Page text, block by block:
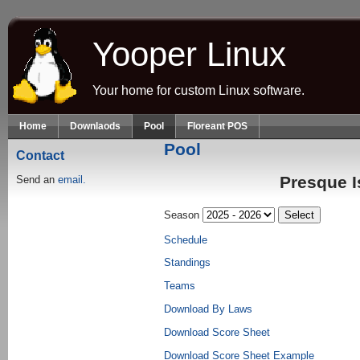
Skip to main content
Yooper Linux
Your home for custom Linux software.
Home Downlaods Pool Floreant POS
Contact
Send an email.
Pool
Presque
Season
Schedule
Standings
Teams
Download By Laws
Download Score Sheet
Download Score Sheet Example